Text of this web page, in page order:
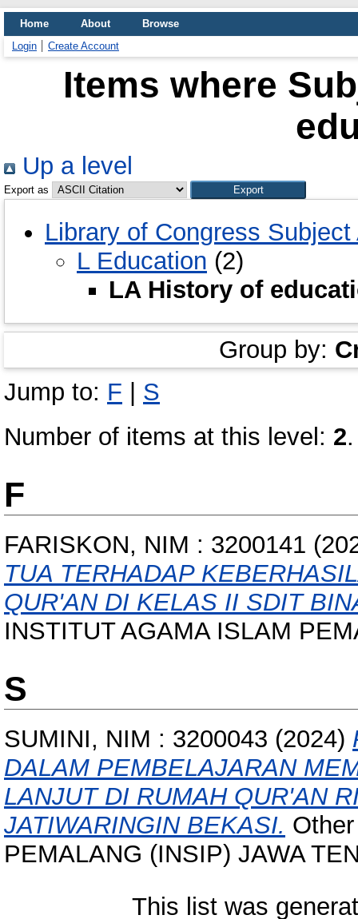
Home About
Browse
Login
Create Account
Items where
Up a level
Export as
Library of Congress Subject
L Education (2)
LA History of
Group by:
Jump to: F | S
Number of items at this level: 2.
F
FARISKON, NIM : 3200141
TUA TERHADAP
QUR'AN DI KELAS II SDIT
INSTITUT AGAMA ISLAM
S
SUMINI, NIM : 3200043 (2024)
DALAM PEMBELAJARAN
LANJUT DI RUMAH QUR'AN
JATIWARINGIN BEKASI.
PEMALANG (INSIP) JAWA
This list was